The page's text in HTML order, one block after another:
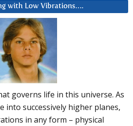
with Low Vibrations….
governs life in this universe. As
into successively higher planes,
in any form – physical